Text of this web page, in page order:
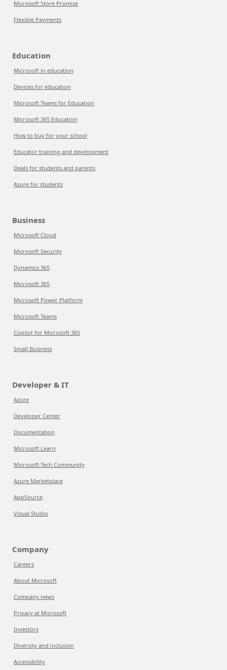
Microsoft Store Promise
Flexible Payments
Education
Microsoft in education
Devices for education
Microsoft Teams for Education
Microsoft 365 Education
How to buy for your school
Educator training and development
Deals for students and parents
Azure for students
Business
Microsoft Cloud
Microsoft Security
Dynamics 365
Microsoft 365
Microsoft Power Platform
Microsoft Teams
Copilot for Microsoft 365
Small Business
Developer & IT
Azure
Developer Center
Documentation
Microsoft Learn
Microsoft Tech Community
Azure Marketplace
AppSource
Visual Studio
Company
Careers
About Microsoft
Company news
Privacy at Microsoft
Investors
Diversity and inclusion
Accessibility